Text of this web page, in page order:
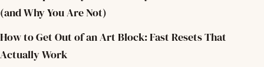
(and Why You Are Not)
How to Get Out of an Art Block: Fast Resets That
Actually Work